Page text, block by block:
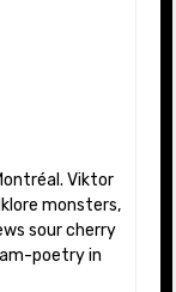
monsters,
sour cherry
poetry in